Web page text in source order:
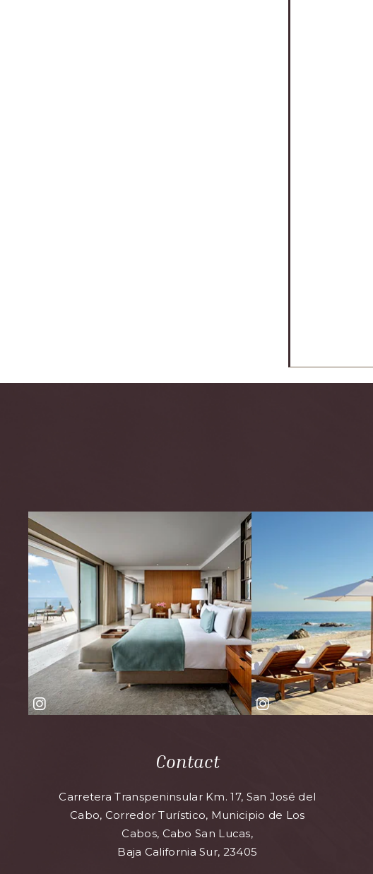
Contact
Carretera Transpeninsular Km. 17, San José del
Cabo, Corredor Turístico, Municipio de Los
Cabos, Cabo San Lucas,
Baja California Sur, 23405